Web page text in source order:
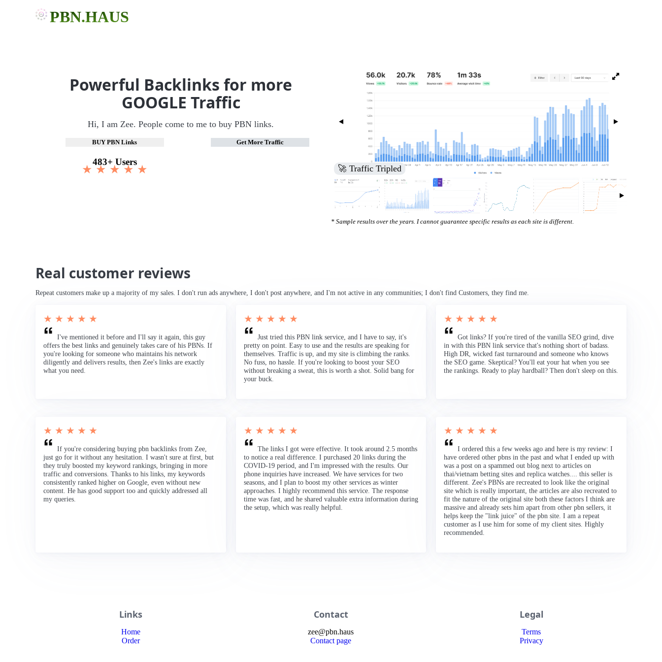
PBN.HAUS
Powerful Backlinks for more
GOOGLE Traffic
Hi, I am Zee. People come to me to buy PBN links.
BUY PBN Links Get More Traffic
483+ Users
★ ★ ★ ★ ★ 🚀 Increased Search Engine Visibility
* Sample results over the years. I cannot guarantee specific results as each site is different.
Real customer reviews
Repeat customers make up a majority of my sales. I don't run ads anywhere, I don't post anywhere, and I'm not active in any communities; I don't find Customers, they find me.
★ ★ ★ ★ ★
I've mentioned it before and I'll say it again, this guy
offers the best links and genuinely takes care of his PBNs. If
you're looking for someone who maintains his network
diligently and delivers results, then Zee's links are exactly
what you need.
★ ★ ★ ★ ★
Just tried this PBN link service, and I have to say, it's
pretty on point. Easy to use and the results are speaking for
themselves. Traffic is up, and my site is climbing the ranks.
No fuss, no hassle. If you're looking to boost your SEO
without breaking a sweat, this is worth a shot. Solid bang for
your buck.
★ ★ ★ ★ ★
Got links? If you're tired of the vanilla SEO grind, dive
in with this PBN link service that's nothing short of badass.
High DR, wicked fast turnaround and someone who knows
the SEO game. Skeptical? You'll eat your hat when you see
the rankings. Ready to play hardball? Then don't sleep on this.
★ ★ ★ ★ ★
If you're considering buying pbn backlinks from Zee,
just go for it without any hesitation. I wasn't sure at first, but
they truly boosted my keyword rankings, bringing in more
traffic and conversions. Thanks to his links, my keywords
consistently ranked higher on Google, even without new
content. He has good support too and quickly addressed all
my queries.
★ ★ ★ ★ ★
The links I got were effective. It took around 2.5 months
to notice a real difference. I purchased 20 links during the
COVID-19 period, and I'm impressed with the results. Our
phone inquiries have increased. We have services for two
seasons, and I plan to boost my other services as winter
approaches. I highly recommend this service. The response
time was fast, and he shared valuable extra information during
the setup, which was really helpful.
★ ★ ★ ★ ★
I ordered this a few weeks ago and here is my review: I
have ordered other pbns in the past and what I ended up with
was a post on a spammed out blog next to articles on
thai/vietnam betting sites and replica watches.... this seller is
different. Zee's PBNs are recreated to look like the original
site which is really important, the articles are also recreated to
fit the nature of the original site both these factors I think are
massive and already sets him apart from other pbn sellers, it
helps keep the "link juice" of the pbn site. I am a repeat
customer as I use him for some of my client sites. Highly
recommended.
Links
Home
Order
Contact
zee@pbn.haus
Contact page
Legal
Terms
Privacy